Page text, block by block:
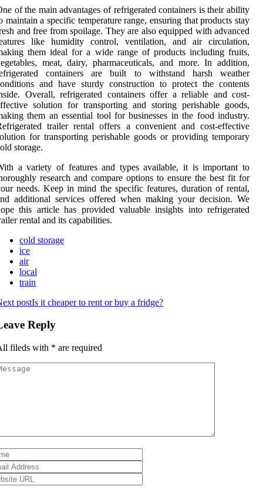
of the main advantages of refrigerated containers is their ability
maintain a specific temperature range, ensuring that products stay
and free from spoilage. They are also equipped with advanced
like humidity control, ventilation, and air circulation,
them ideal for a wide range of products including fruits,
meat, dairy, pharmaceuticals, and more. In addition,
containers are built to withstand harsh weather
and have sturdy construction to protect the contents
Overall, refrigerated containers offer a reliable and cost-
solution for transporting and storing perishable goods,
them an essential tool for businesses in the food industry.
trailer rental offers a convenient and cost-effective
for transporting perishable goods or providing temporary
storage.
a variety of features and types available, it is important to
research and compare options to ensure the best fit for
needs. Keep in mind the specific features, duration of rental,
additional services offered when making your decision. We
this article has provided valuable insights into refrigerated
rental and its capabilities.
cold storage
ice
air
local
train
postIs it cheaper to rent or buy a fridge?
Reply
fileds with * are required